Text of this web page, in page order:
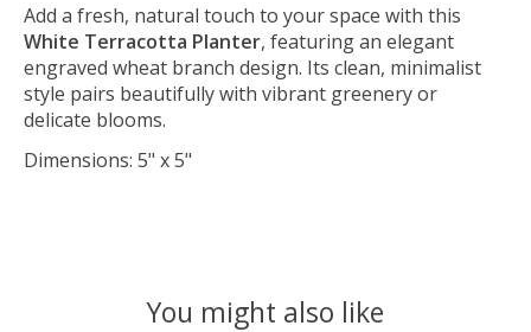
Add a fresh, natural touch to your space with this
White Terracotta Planter, featuring an elegant
engraved wheat branch design. Its clean, minimalist
style pairs beautifully with vibrant greenery or
delicate blooms.
Dimensions: 5" x 5"
You might also like